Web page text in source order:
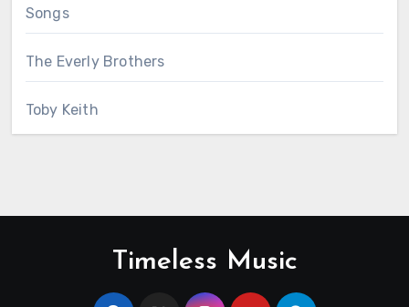
Songs
The Everly Brothers
Toby Keith
Timeless Music